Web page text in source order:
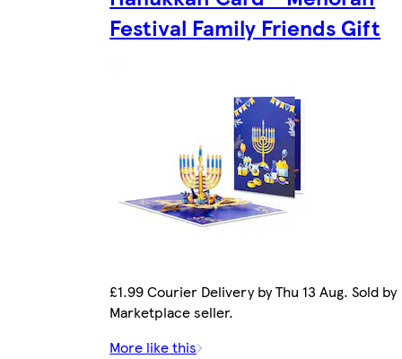
Festival Family Friends Gift
£1.99 Courier Delivery by Thu 13 Aug. Sold by
Marketplace seller.
More like this